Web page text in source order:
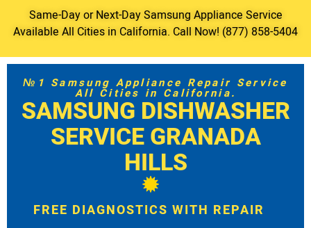
Same-Day or Next-Day Samsung Appliance Service
Available All Cities in California. Call Now! (877) 858-5404
№1 Samsung Appliance Repair Service
All Cities in California.
SAMSUNG DISHWASHER
SERVICE GRANADA
HILLS
FREE DIAGNOSTICS WITH REPAIR